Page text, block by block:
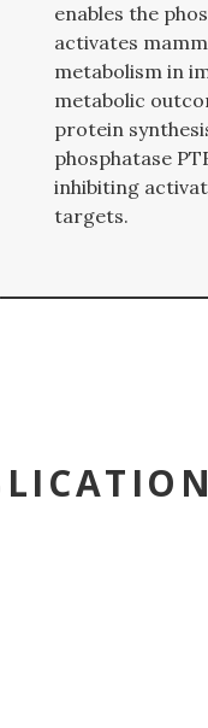
enables the
activates
metabolism in
metabolic
protein
phosphatase
inhibiting
targets.